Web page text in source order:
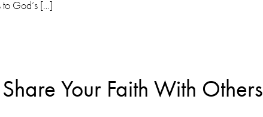
to God’s […]
Your Faith With Others